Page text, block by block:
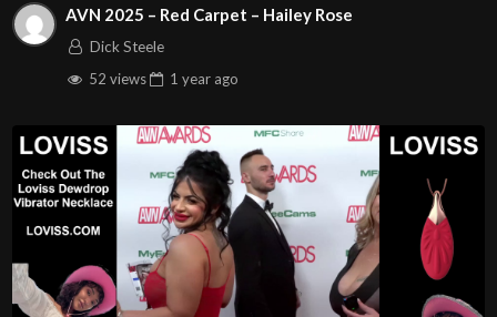
AVN 2025 – Red Carpet – Hailey Rose
Dick Steele
52 views
1 year ago